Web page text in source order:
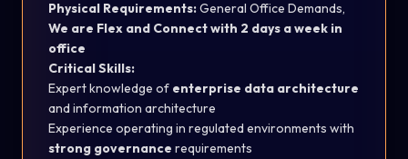
Physical Requirements:General Office Demands,
We are Flex and Connect with 2 days a week in
office
Critical Skills:
Expert knowledge of enterprise data architecture
and information architecture
Experience operating in regulated environments with
strong governance requirements